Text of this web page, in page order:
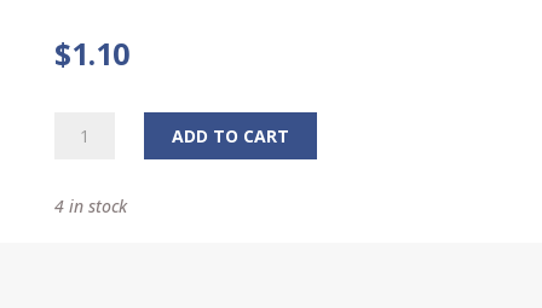
$1.10
The
Telling
ADD TO CART
4 in stock